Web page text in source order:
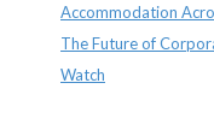
Accommodation
The Future of
Watch